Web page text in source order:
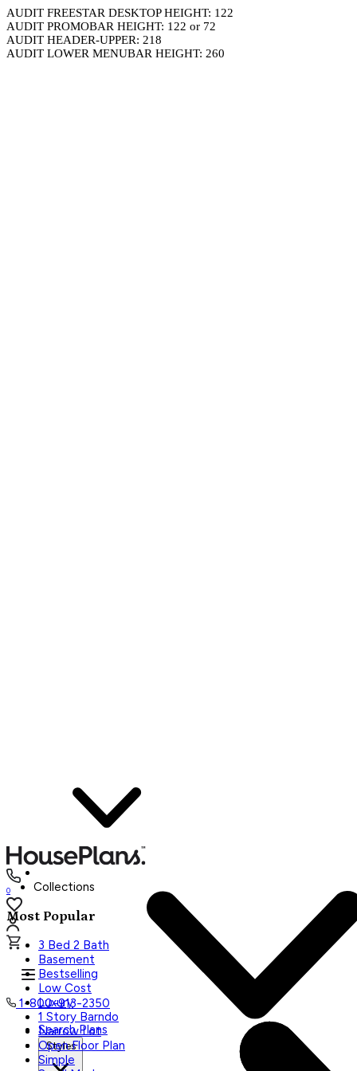
AUDIT FREESTAR DESKTOP HEIGHT: 122
AUDIT PROMOBAR HEIGHT: 122 or 72
AUDIT HEADER-UPPER: 218
AUDIT LOWER MENUBAR HEIGHT: 260
0
1-800-913-2350
Search Plans
Styles
Collections
Most Popular
3 Bed 2 Bath
Basement
Bestselling
Low Cost
Luxury
1 Story Barndo
Narrow Lot
Open Floor Plan
Simple